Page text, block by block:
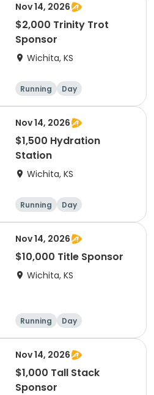
Nov 14, 2026
$2,000 Trinity Trot
Sponsor
Wichita, KS
Running Day
Nov 14, 2026
$1,500 Hydration
Station
Wichita, KS
Running Day
Nov 14, 2026
$10,000 Title Sponsor
Wichita, KS
Running Day
Nov 14, 2026
$1,000 Tall Stack
Sponsor